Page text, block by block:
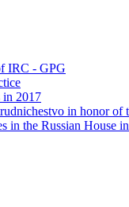
IRC - GPG
2017
in honor of
in the Russian House